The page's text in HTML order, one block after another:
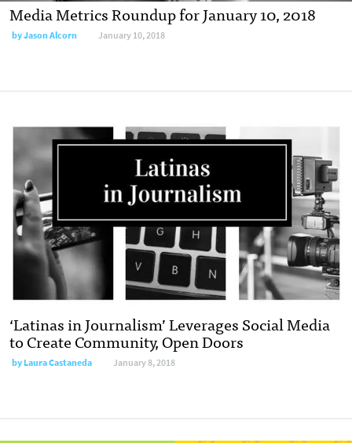
Media Metrics Roundup for January 10, 2018
by Jason Alcorn January 10, 2018
‘Latinas in Journalism’ Leverages Social Media
to Create Community, Open Doors
by Laura Castaneda January 8, 2018